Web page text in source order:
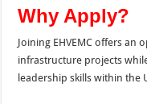
Why Apply?
Joining EHVEMC offers
infrastructure projects
leadership skills within the